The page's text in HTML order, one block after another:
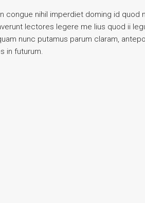
nihil imperdiet doming id
lectores legere me lius quod ii
nunc putamus parum claram,
in futurum.